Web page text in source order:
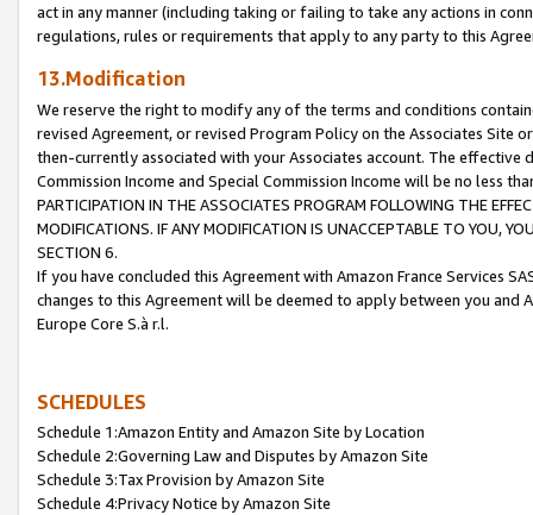
act in any manner (including taking or failing to take any actions in
regulations, rules or requirements that apply to any party to this
13.Modification
We reserve the right to modify any of the terms and conditions
revised Agreement, or revised Program Policy on the Associates
then-currently associated with your Associates account. The
Commission Income and Special Commission Income will be no less
PARTICIPATION IN THE ASSOCIATES PROGRAM FOLLOWING THE
MODIFICATIONS. IF ANY MODIFICATION IS UNACCEPTABLE TO YOU,
SECTION 6.
If you have concluded this Agreement with Amazon France Services
changes to this Agreement will be deemed to apply between you and
Europe Core S.à r.l.
SCHEDULES
Schedule 1:Amazon Entity and Amazon Site by Location
Schedule 2:Governing Law and Disputes by Amazon Site
Schedule 3:Tax Provision by Amazon Site
Schedule 4:Privacy Notice by Amazon Site